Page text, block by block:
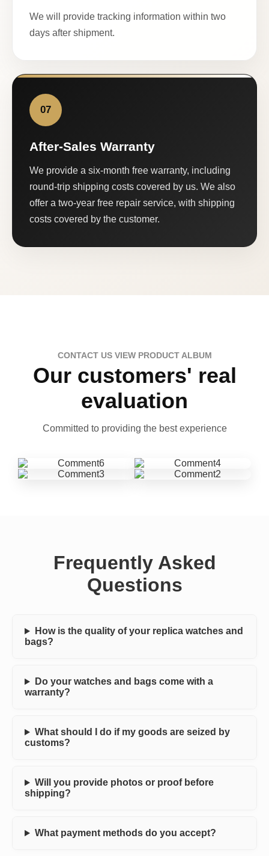
We will provide tracking information within two
days after shipment.
07
After-Sales Warranty
We provide a six-month free warranty, including
round-trip shipping costs covered by us. We also
offer a two-year free repair service, with shipping
costs covered by the customer.
CONTACT US VIEW PRODUCT ALBUM
Our customers' real
evaluation
Committed to providing the best experience
Frequently Asked
Questions
How is the quality of your replica watches and
bags?
Do your watches and bags come with a
warranty?
What should I do if my goods are seized by
customs?
Will you provide photos or proof before
shipping?
What payment methods do you accept?